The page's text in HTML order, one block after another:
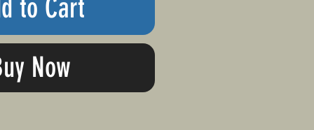
to Cart
Now